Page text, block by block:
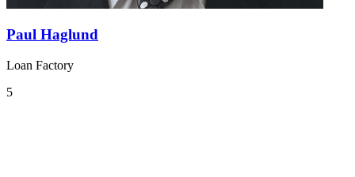
Paul Haglund
Loan Factory
5